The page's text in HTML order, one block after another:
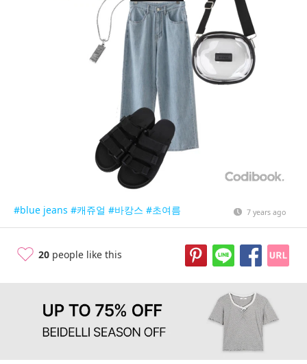
#blue jeans #캐쥬얼 #바캉스 #초여름 7 years ago
20 people like this